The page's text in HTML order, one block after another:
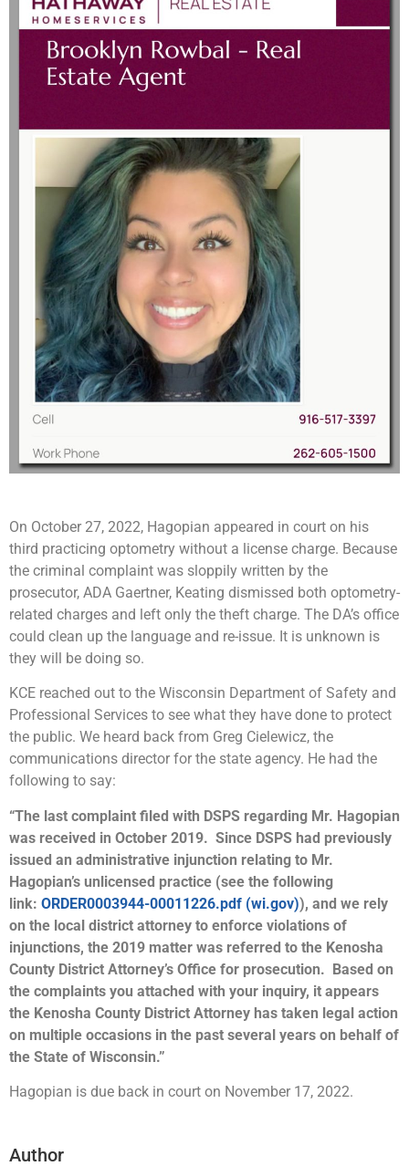
On October 27, 2022, Hagopian appeared in court on his
third practicing optometry without a license charge. Because
the criminal complaint was sloppily written by the
prosecutor, ADA Gaertner, Keating dismissed both optometry-
related charges and left only the theft charge. The DA’s office
could clean up the language and re-issue. It is unknown is
they will be doing so.
KCE reached out to the Wisconsin Department of Safety and
Professional Services to see what they have done to protect
the public. We heard back from Greg Cielewicz, the
communications director for the state agency. He had the
following to say:
“The last complaint filed with DSPS regarding Mr. Hagopian
was received in October 2019. Since DSPS had previously
issued an administrative injunction relating to Mr.
Hagopian’s unlicensed practice (see the following
link: ORDER0003944-00011226.pdf (wi.gov)), and we rely
on the local district attorney to enforce violations of
injunctions, the 2019 matter was referred to the Kenosha
County District Attorney’s Office for prosecution. Based on
the complaints you attached with your inquiry, it appears
the Kenosha County District Attorney has taken legal action
on multiple occasions in the past several years on behalf of
the State of Wisconsin.”
Hagopian is due back in court on November 17, 2022.
Author